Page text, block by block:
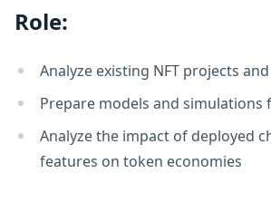
Role:
Analyze existing NFT projects
Prepare models and simulations
Analyze the impact of deployed
features on token economies